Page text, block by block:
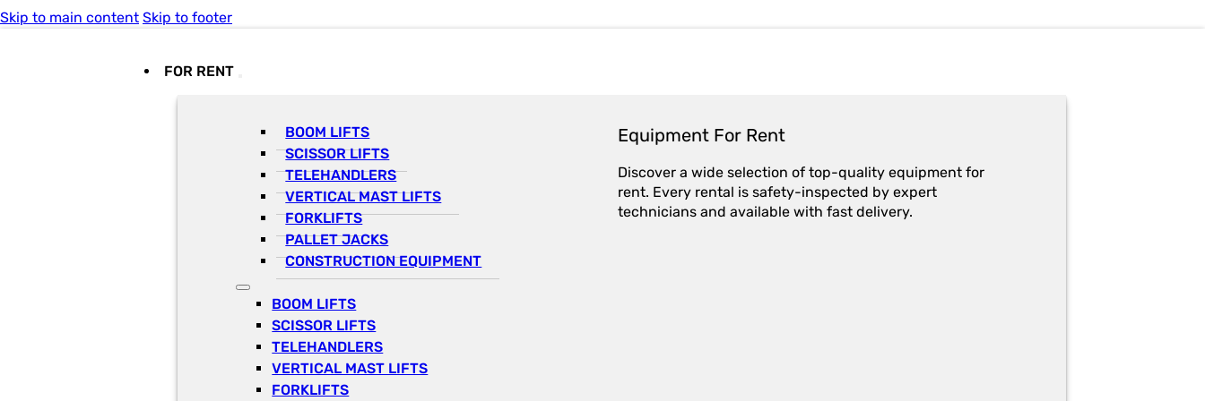
Skip to main content Skip to footer
FOR RENT
BOOM LIFTS
SCISSOR LIFTS
TELEHANDLERS
VERTICAL MAST LIFTS
FORKLIFTS
PALLET JACKS
CONSTRUCTION EQUIPMENT
BOOM LIFTS
SCISSOR LIFTS
TELEHANDLERS
VERTICAL MAST LIFTS
FORKLIFTS
Equipment For Rent
Discover a wide selection of top-quality equipment for
rent. Every rental is safety-inspected by expert
technicians and available with fast delivery.